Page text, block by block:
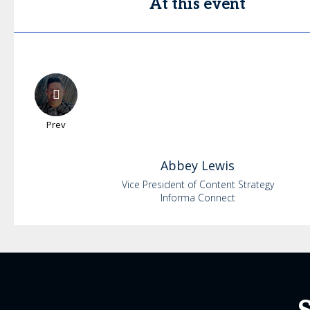
At this event
Prev
Abbey Lewis
Vice President of Content Strategy
Informa Connect